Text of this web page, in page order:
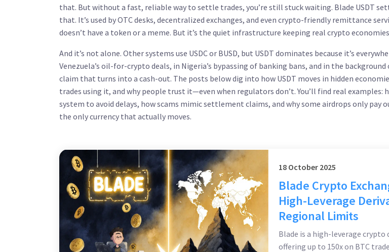
that. But without a fast, reliable way to settle trades, you’re still stuck waiting. Blade USDT
that. It’s used by OTC desks, decentralized exchanges, and even crypto-friendly remittance
doesn’t have a token or a meme. But it’s the quiet infrastructure keeping real crypto
And it’s not alone. Other systems use USDC or BUSD, but USDT dominates because it’s
Venezuela’s oil-for-crypto deals, in Nigeria’s bypassing of banking bans, and in the
claim that turns into a cash-out. The posts below dig into how USDT moves in hidden
trades using it, and why people trust it—even when regulators don’t. You’ll find real examples:
system to avoid delays, how scams mimic settlement claims, and why some airdrops only pay
the only currency that actually moves.
18 October 2025
Blade Crypto
High-Leverage
Regional Limits
Blade is a high-leverage crypto
offering up to 150x on BTC